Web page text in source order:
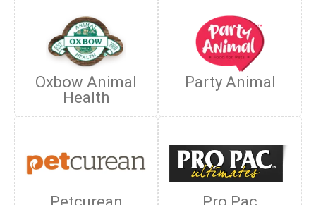
Oxbow Animal
Health
Party Animal